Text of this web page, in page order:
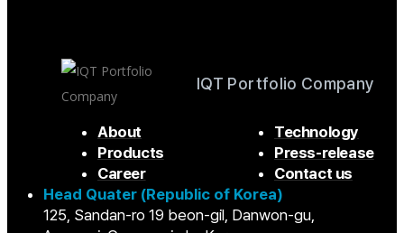
IQT Portfolio Company
About
Technology
Products
Press-release
Career
Contact us
Head Quater (Republic of Korea)
125, Sandan-ro 19 beon-gil, Danwon-gu,